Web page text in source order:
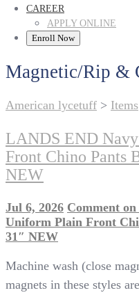
CAREER
APPLY ONLINE
Enroll Now
Magnetic/Rip &
American lycetuff > Items
LANDS END
Front Chino Pants
NEW
Jul 6, 2026 Comment
Uniform Plain Front
31″ NEW
Machine wash (close
magnets in these styles